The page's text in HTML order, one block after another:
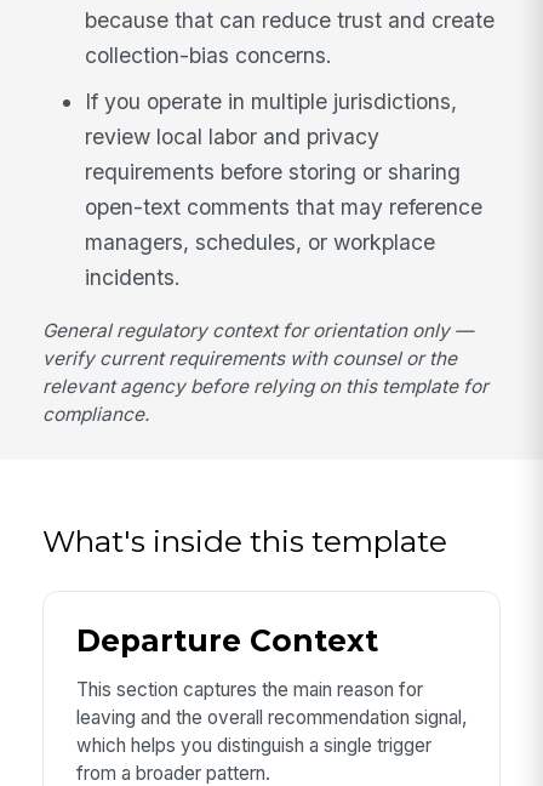
because that can reduce trust and create
collection-bias concerns.
If you operate in multiple jurisdictions,
review local labor and privacy
requirements before storing or sharing
open-text comments that may reference
managers, schedules, or workplace
incidents.
General regulatory context for orientation only —
verify current requirements with counsel or the
relevant agency before relying on this template for
compliance.
What's inside this template
Departure Context
This section captures the main reason for
leaving and the overall recommendation signal,
which helps you distinguish a single trigger
from a broader pattern.